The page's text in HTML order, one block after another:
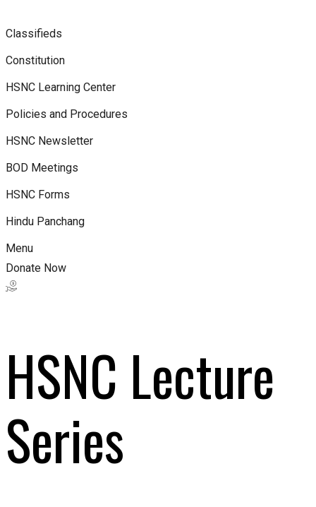
Classifieds
Constitution
HSNC Learning Center
Policies and Procedures
HSNC Newsletter
BOD Meetings
HSNC Forms
Hindu Panchang
Menu
Donate Now
HSNC Lecture
Series